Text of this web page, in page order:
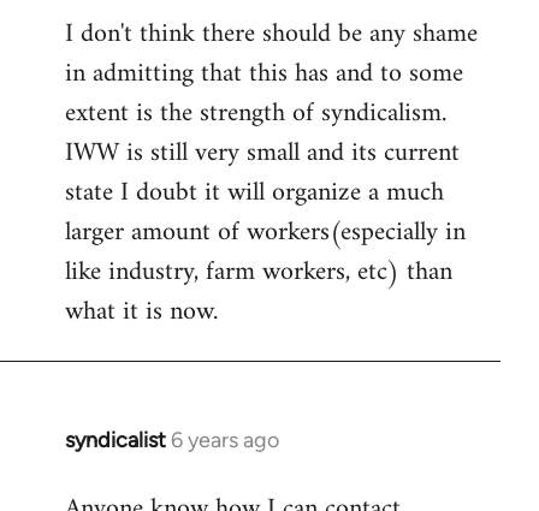
I don't think there should be any shame
in admitting that this has and to some
extent is the strength of syndicalism.
IWW is still very small and its current
state I doubt it will organize a much
larger amount of workers(especially in
like industry, farm workers, etc) than
what it is now.
syndicalist 6 years ago
In
to